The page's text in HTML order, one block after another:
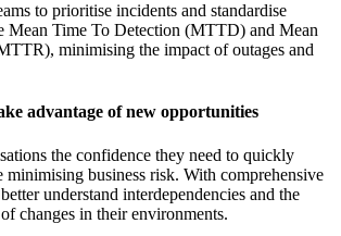
to prioritise incidents and standardise
Mean Time To Detection (MTTD) and Mean
minimising the impact of outages and
advantage of new opportunities
the confidence they need to quickly
minimising business risk. With comprehensive
understand interdependencies and the
changes in their environments.